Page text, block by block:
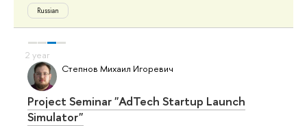
Russian
Степнов Михаил Игоревич
Project Seminar "AdTech Startup Launch
Simulator"